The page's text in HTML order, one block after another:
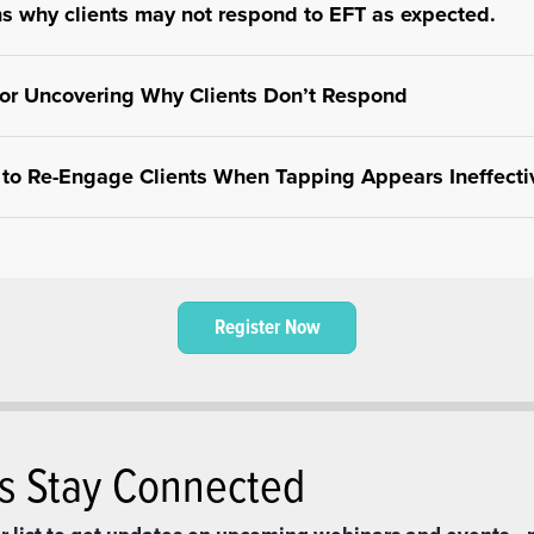
why clients may not respond to EFT as expected.
Uncovering Why Clients Don’t Respond
Re-Engage Clients When Tapping Appears
Register Now
Stay Connected